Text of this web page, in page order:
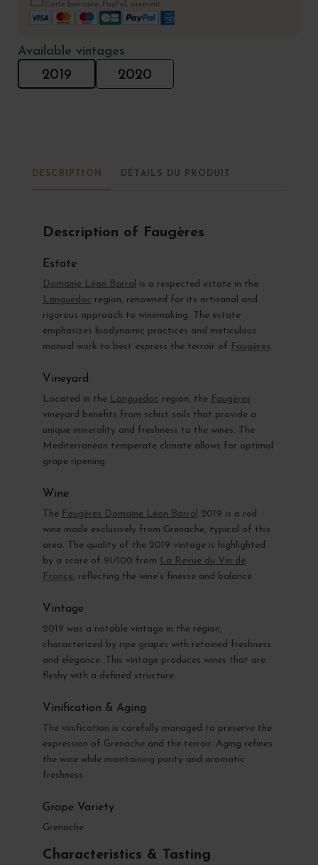
Carte bancaire, PayPal, virement
Available vintages
2019 2020
DESCRIPTION DÉTAILS DU PRODUIT
Description of Faugères
Estate
Domaine Léon Barral is a respected estate in the
Languedoc region, renowned for its artisanal and
rigorous approach to winemaking. The estate
emphasizes biodynamic practices and meticulous
manual work to best express the terroir of Faugères.
Vineyard
Located in the Languedoc region, the Faugères
vineyard benefits from schist soils that provide a
unique minerality and freshness to the wines. The
Mediterranean temperate climate allows for optimal
grape ripening.
Wine
The Faugères Domaine Léon Barral 2019 is a red
wine made exclusively from Grenache, typical of this
area. The quality of the 2019 vintage is highlighted
by a score of 91/100 from La Revue du Vin de
France, reflecting the wine’s finesse and balance.
Vintage
2019 was a notable vintage in the region,
characterized by ripe grapes with retained freshness
and elegance. This vintage produces wines that are
fleshy with a defined structure.
Vinification & Aging
The vinification is carefully managed to preserve the
expression of Grenache and the terroir. Aging refines
the wine while maintaining purity and aromatic
freshness.
Grape Variety
Grenache
Characteristics & Tasting